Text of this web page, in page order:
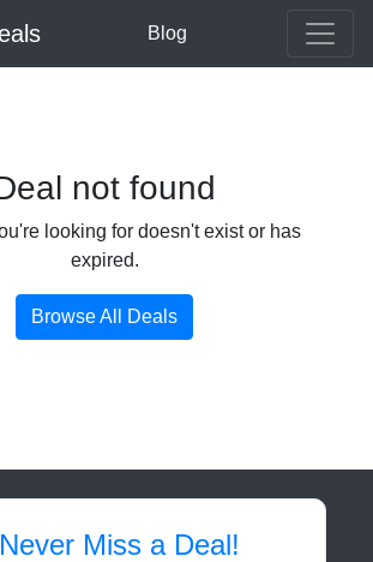
Blog
not found
looking for doesn't exist or has
expired.
Browse All Deals
Miss a Deal!